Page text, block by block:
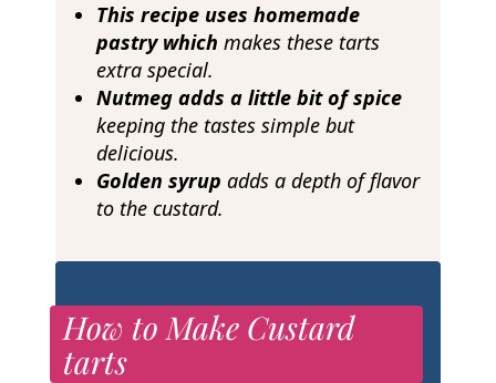
This recipe uses homemade
pastry which makes these tarts
extra special.
Nutmeg adds a little bit of spice
keeping the tastes simple but
delicious.
Golden syrup adds a depth of flavor
to the custard.
How to Make Custard
tarts